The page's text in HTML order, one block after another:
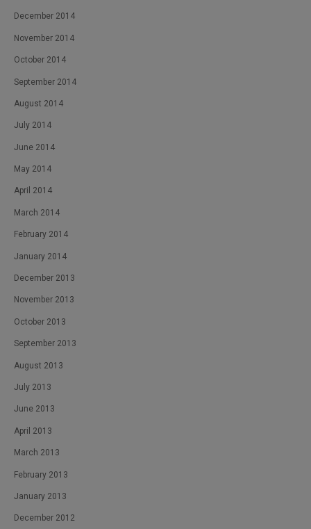
December 2014
November 2014
October 2014
September 2014
August 2014
July 2014
June 2014
May 2014
April 2014
March 2014
February 2014
January 2014
December 2013
November 2013
October 2013
September 2013
August 2013
July 2013
June 2013
April 2013
March 2013
February 2013
January 2013
December 2012